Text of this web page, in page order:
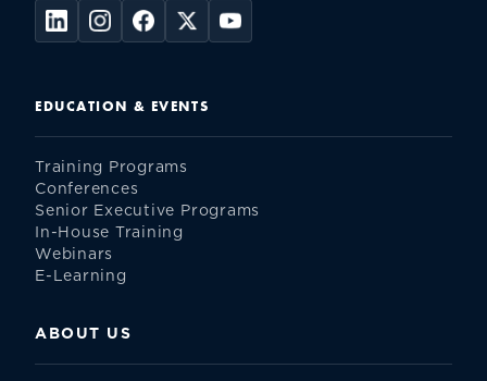
EDUCATION & EVENTS
Training Programs
Conferences
Senior Executive Programs
In-House Training
Webinars
E-Learning
ABOUT US